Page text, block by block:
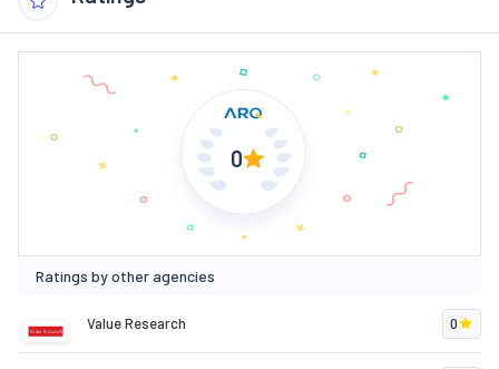
0
Ratings by other agencies
Value Research 0